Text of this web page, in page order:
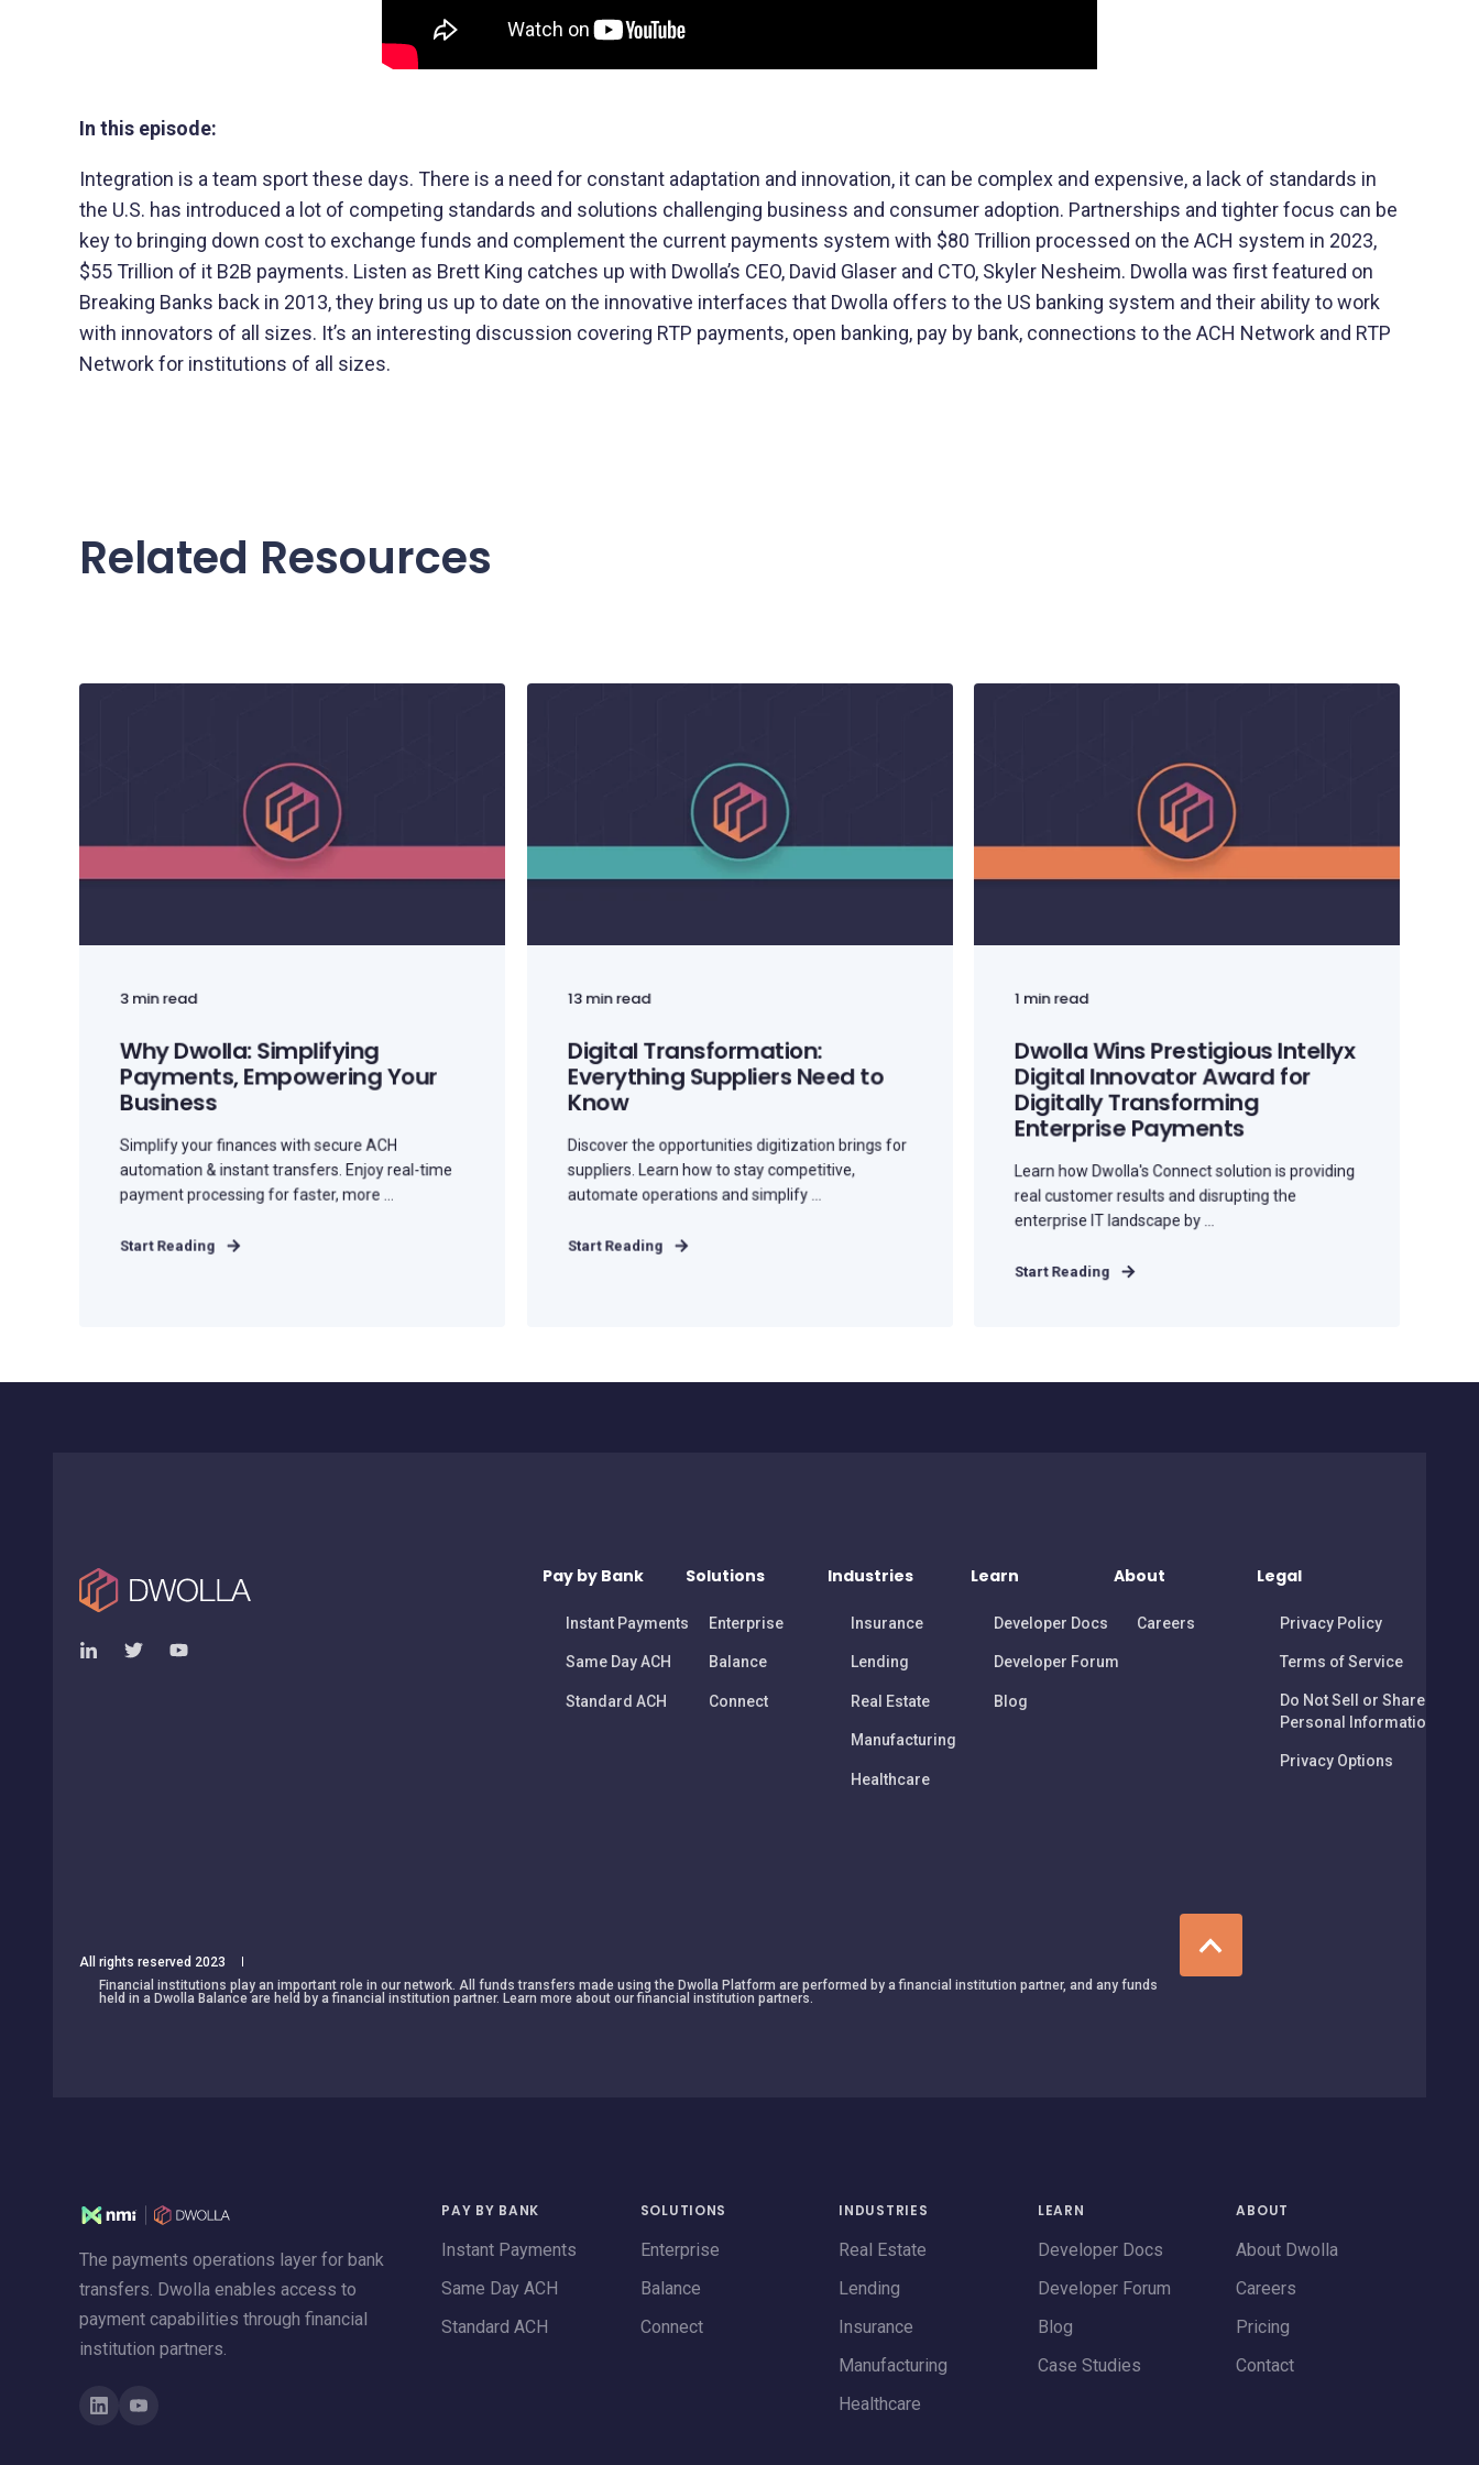
Buy Now, Pay Later (BNPL)
In this episode:
Integration is a team sport these days. There is a need for constant adaptation and innovation, it can be complex and expensive, a lack of standards in
the U.S. has introduced a lot of competing standards and solutions challenging business and consumer adoption. Partnerships and tighter focus can be
key to bringing down cost to exchange funds and complement the current payments system with $80 Trillion processed on the ACH system in 2023,
$55 Trillion of it B2B payments. Listen as Brett King catches up with Dwolla’s CEO, David Glaser and CTO, Skyler Nesheim. Dwolla was first featured on
Breaking Banks back in 2013, they bring us up to date on the innovative interfaces that Dwolla offers to the US banking system and their ability to work
with innovators of all sizes. It’s an interesting discussion covering RTP payments, open banking, pay by bank, connections to the ACH Network and RTP
Network for institutions of all sizes.
Related Resources
3 min read
Why Dwolla: Simplifying
Payments, Empowering Your
Business
Simplify your finances with secure ACH
automation & instant transfers. Enjoy real-time
payment processing for faster, more ...
Start Reading
13 min read
Digital Transformation:
Everything Suppliers Need to
Know
Discover the opportunities digitization brings for
suppliers. Learn how to stay competitive,
automate operations and simplify ...
Start Reading
1 min read
Dwolla Wins Prestigious Intellyx
Digital Innovator Award for
Digitally Transforming
Enterprise Payments
Learn how Dwolla's Connect solution is providing
real customer results and disrupting the
enterprise IT landscape by ...
Start Reading
Pay by Bank
Instant Payments
Same Day ACH
Standard ACH
Solutions
Enterprise
Balance
Connect
Industries
Insurance
Lending
Real Estate
Manufacturing
Healthcare
Learn
Developer Docs
Developer Forum
Blog
About
Careers
Legal
Privacy Policy
Terms of Service
Do Not Sell or Share My
Personal Information
Privacy Options
All rights reserved 2023
Financial institutions play an important role in our network. All funds transfers made using the Dwolla Platform are performed by a financial institution partner, and any funds
held in a Dwolla Balance are held by a financial institution partner. Learn more about our financial institution partners.
The payments operations layer for bank
transfers. Dwolla enables access to
payment capabilities through financial
institution partners.
PAY BY BANK
Instant Payments
Same Day ACH
Standard ACH
SOLUTIONS
Enterprise
Balance
Connect
INDUSTRIES
Real Estate
Lending
Insurance
Manufacturing
Healthcare
LEARN
Developer Docs
Developer Forum
Blog
Case Studies
ABOUT
About Dwolla
Careers
Pricing
Contact